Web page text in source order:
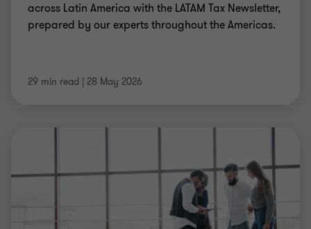
across Latin America with the LATAM Tax Newsletter,
prepared by our experts throughout the Americas.
29 min read | 28 May 2026